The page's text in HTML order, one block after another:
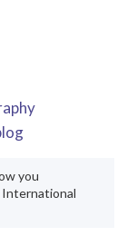
you